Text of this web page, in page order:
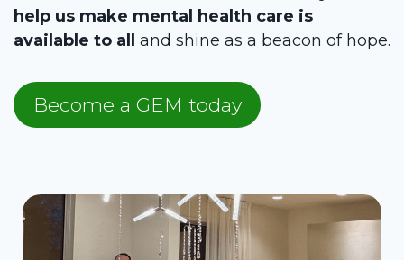
help us make mental health care is
available to all and shine as a beacon of hope.
Become a GEM today